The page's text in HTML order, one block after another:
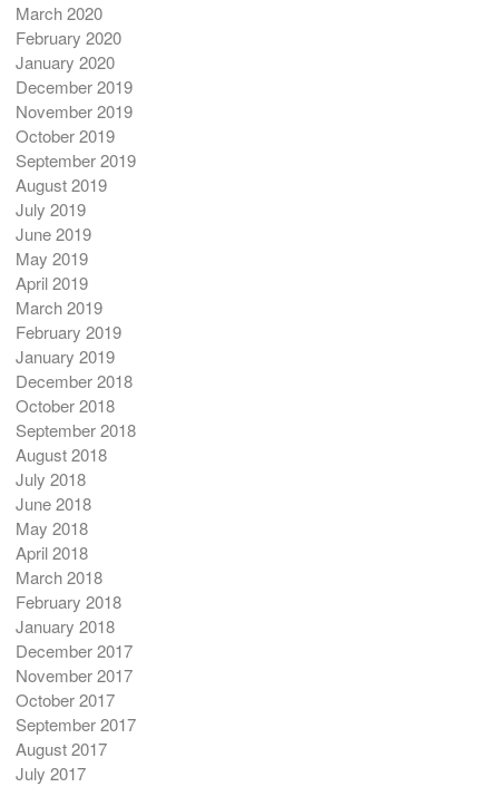
March 2020
February 2020
January 2020
December 2019
November 2019
October 2019
September 2019
August 2019
July 2019
June 2019
May 2019
April 2019
March 2019
February 2019
January 2019
December 2018
October 2018
September 2018
August 2018
July 2018
June 2018
May 2018
April 2018
March 2018
February 2018
January 2018
December 2017
November 2017
October 2017
September 2017
August 2017
July 2017